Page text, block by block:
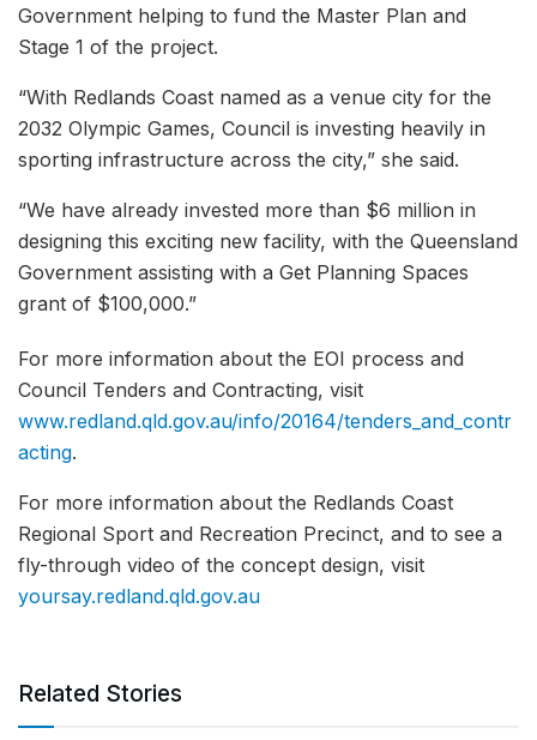
Government helping to fund the Master Plan and
Stage 1 of the project.
“With Redlands Coast named as a venue city for the
2032 Olympic Games, Council is investing heavily in
sporting infrastructure across the city,” she said.
“We have already invested more than $6 million in
designing this exciting new facility, with the Queensland
Government assisting with a Get Planning Spaces
grant of $100,000.”
For more information about the EOI process and
Council Tenders and Contracting, visit
www.redland.qld.gov.au/info/20164/tenders_and_contr
acting.
For more information about the Redlands Coast
Regional Sport and Recreation Precinct, and to see a
fly-through video of the concept design, visit
yoursay.redland.qld.gov.au
Related Stories